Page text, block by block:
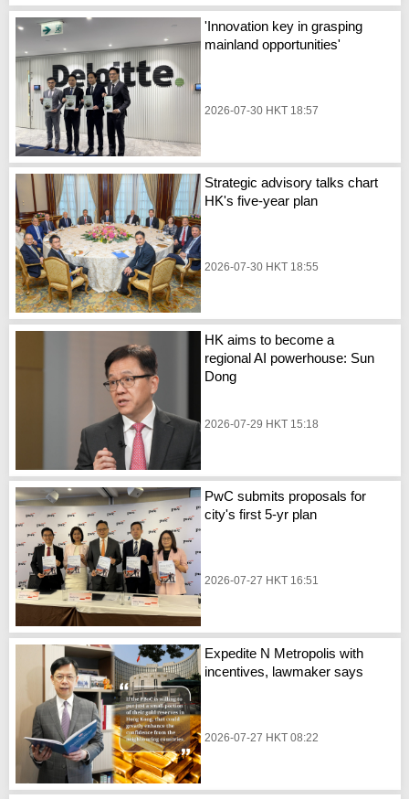
'Innovation key in grasping
mainland opportunities'
2026-07-30 HKT 18:57
Strategic advisory talks chart
HK's five-year plan
2026-07-30 HKT 18:55
HK aims to become a
regional AI powerhouse: Sun
Dong
2026-07-29 HKT 15:18
PwC submits proposals for
city's first 5-yr plan
2026-07-27 HKT 16:51
Expedite N Metropolis with
incentives, lawmaker says
2026-07-27 HKT 08:22